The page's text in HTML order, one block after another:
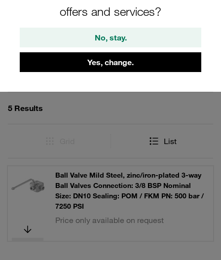
offers and services?
No, stay.
Yes, change.
Filters / Sorting
5 Results
List
Ball Valve Mild Steel, zinc/iron-plated 3-way
Ball Valves Connection: 3/8 BSP Nominal
Size: DN10 Sealing: POM / FKM PN: 500 bar /
7250 PSI
Price only available on request